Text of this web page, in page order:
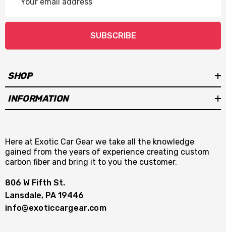
Address
SUBSCRIBE
SHOP
INFORMATION
Here at Exotic Car Gear we take all the knowledge
gained from the years of experience creating custom
carbon fiber and bring it to you the customer.
806 W Fifth St.
Lansdale, PA 19446
info@exoticcargear.com